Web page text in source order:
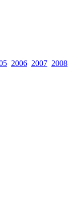
2006 2007 2008